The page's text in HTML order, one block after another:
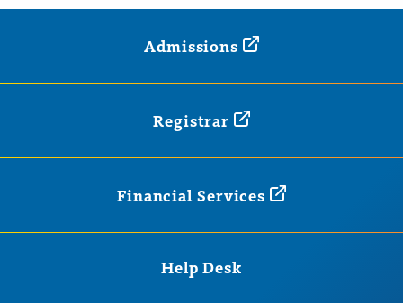
Admissions
Registrar
Financial Services
Help Desk